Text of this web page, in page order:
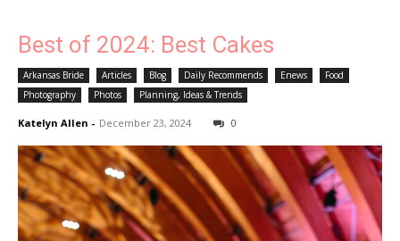
Best of 2024: Best Cakes
Arkansas Bride Articles Blog Daily Recommends Enews
Food
Photography
Photos Planning, Ideas & Trends
Katelyn Allen - December 23, 2024 0